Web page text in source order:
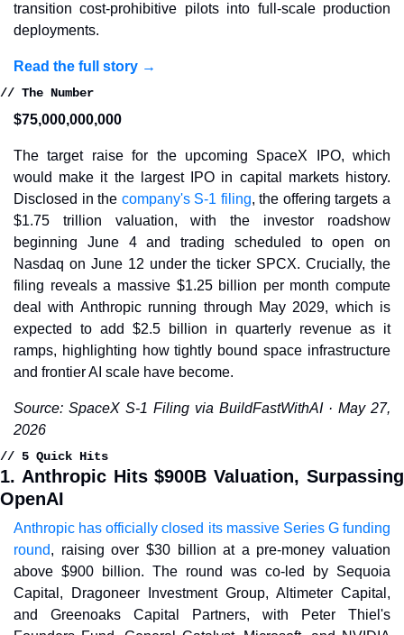
transition cost-prohibitive pilots into full-scale production
deployments.
Read the full story →
// The Number
$75,000,000,000
The target raise for the upcoming SpaceX IPO, which
would make it the largest IPO in capital markets history.
Disclosed in the company's S-1 filing, the offering targets a
$1.75 trillion valuation, with the investor roadshow
beginning June 4 and trading scheduled to open on
Nasdaq on June 12 under the ticker SPCX. Crucially, the
filing reveals a massive $1.25 billion per month compute
deal with Anthropic running through May 2029, which is
expected to add $2.5 billion in quarterly revenue as it
ramps, highlighting how tightly bound space infrastructure
and frontier AI scale have become.
Source: SpaceX S-1 Filing via BuildFastWithAI · May 27,
2026
// 5 Quick Hits
1. Anthropic Hits $900B Valuation, Surpassing
OpenAI
Anthropic has officially closed its massive Series G funding
round, raising over $30 billion at a pre-money valuation
above $900 billion. The round was co-led by Sequoia
Capital, Dragoneer Investment Group, Altimeter Capital,
and Greenoaks Capital Partners, with Peter Thiel's